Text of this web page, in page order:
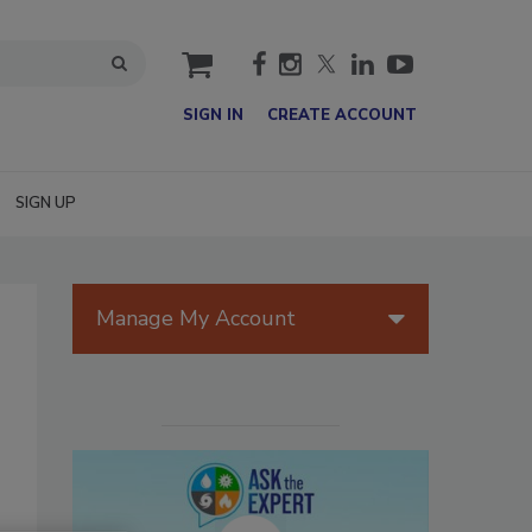
cart
SIGN IN CREATE ACCOUNT
SIGN UP
Manage My Account